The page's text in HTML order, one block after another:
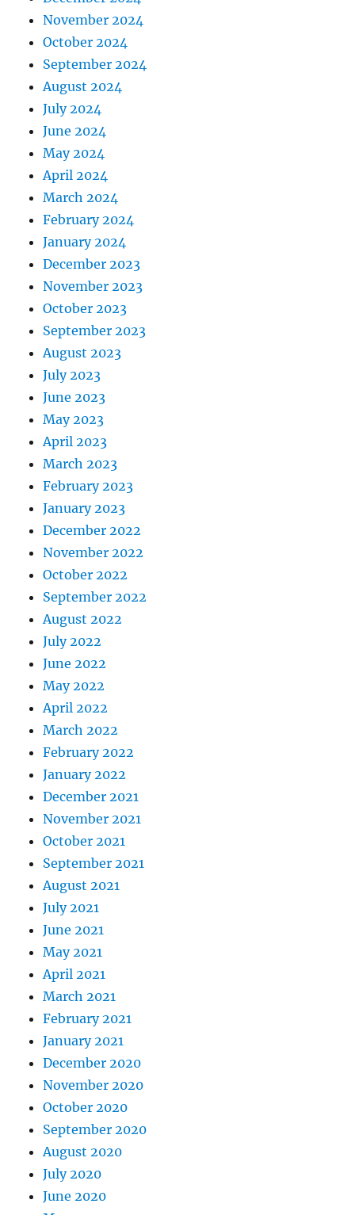
November 2024
October 2024
September 2024
August 2024
July 2024
June 2024
May 2024
April 2024
March 2024
February 2024
January 2024
December 2023
November 2023
October 2023
September 2023
August 2023
July 2023
June 2023
May 2023
April 2023
March 2023
February 2023
January 2023
December 2022
November 2022
October 2022
September 2022
August 2022
July 2022
June 2022
May 2022
April 2022
March 2022
February 2022
January 2022
December 2021
November 2021
October 2021
September 2021
August 2021
July 2021
June 2021
May 2021
April 2021
March 2021
February 2021
January 2021
December 2020
November 2020
October 2020
September 2020
August 2020
July 2020
June 2020